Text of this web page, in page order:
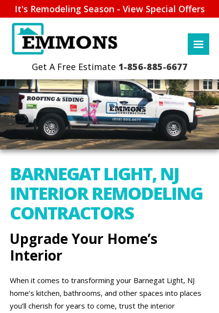
It's Remodeling Season - View Special Offers
1-856-885-6677
BARNEGAT LIGHT, NJ
INTERIOR REMODELING
CONTRACTORS
Upgrade Your Home’s
Interior
When it comes to transforming your Barnegat Light, NJ
home’s kitchen, bathrooms, and other spaces into places
you’ll cherish for years to come, trust the interior